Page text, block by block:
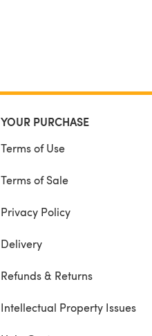
YOUR PURCHASE
Terms of Use
Terms of Sale
Privacy Policy
Delivery
Refunds & Returns
Intellectual Property Issues